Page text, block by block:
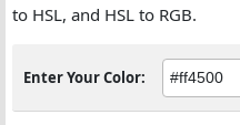
to HSL, and HSL to RGB.
Enter Your Color: